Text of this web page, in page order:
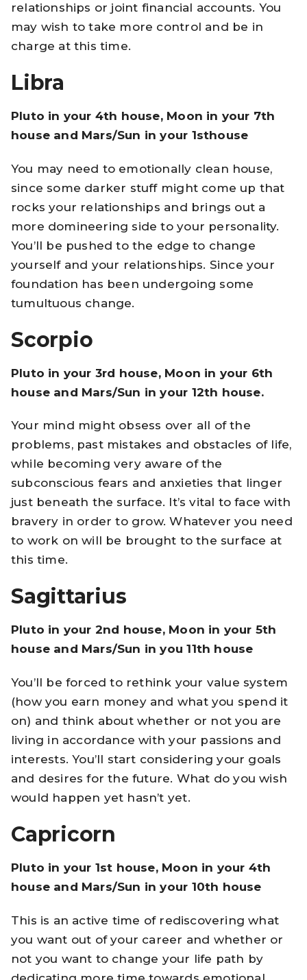
relationships or joint financial accounts. You
may wish to take more control and be in
charge at this time.
Libra
Pluto in your 4th house, Moon in your 7th
house and Mars/Sun in your 1sthouse
You may need to emotionally clean house,
since some darker stuff might come up that
rocks your relationships and brings out a
more domineering side to your personality.
You’ll be pushed to the edge to change
yourself and your relationships. Since your
foundation has been undergoing some
tumultuous change.
Scorpio
Pluto in your 3rd house, Moon in your 6th
house and Mars/Sun in your 12th house.
Your mind might obsess over all of the
problems, past mistakes and obstacles of life,
while becoming very aware of the
subconscious fears and anxieties that linger
just beneath the surface. It’s vital to face with
bravery in order to grow. Whatever you need
to work on will be brought to the surface at
this time.
Sagittarius
Pluto in your 2nd house, Moon in your 5th
house and Mars/Sun in you 11th house
You’ll be forced to rethink your value system
(how you earn money and what you spend it
on) and think about whether or not you are
living in accordance with your passions and
interests. You’ll start considering your goals
and desires for the future. What do you wish
would happen yet hasn’t yet.
Capricorn
Pluto in your 1st house, Moon in your 4th
house and Mars/Sun in your 10th house
This is an active time of rediscovering what
you want out of your career and whether or
not you want to change your life path by